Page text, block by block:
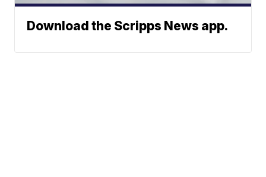
Download the Scripps News app.